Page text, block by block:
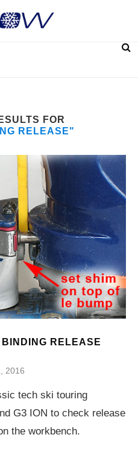
FOR
RELEASE"
RELEASE
2016
tech ski touring
G3 ION to check release
the workbench.